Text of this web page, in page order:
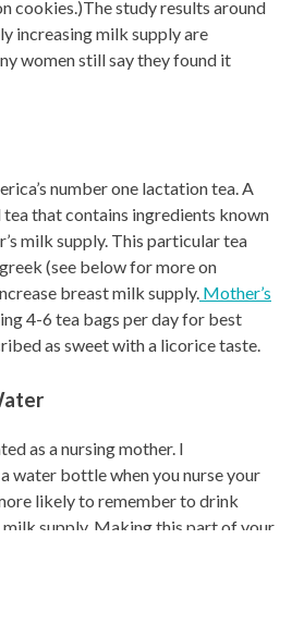
cookies.)The study results around
increasing milk supply are
women still say they found it
number one lactation tea. A
that contains ingredients known
milk supply. This particular tea
(see below for more on
breast milk supply. Mother’s
4-6 tea bags per day for best
as sweet with a licorice taste.
as a nursing mother. I
water bottle when you nurse your
likely to remember to drink
supply. Making this part of your